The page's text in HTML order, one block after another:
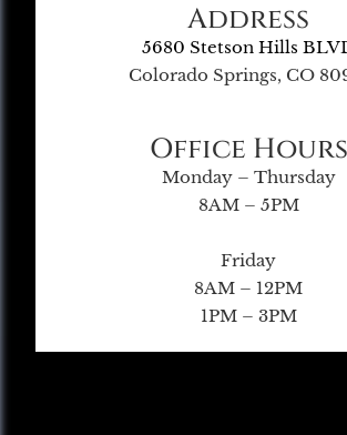
Address
5680 Stetson Hills
Colorado Springs, CO
Office Hours
Monday – Thursday
8AM – 5PM
Friday
8AM – 12PM
1PM – 3PM